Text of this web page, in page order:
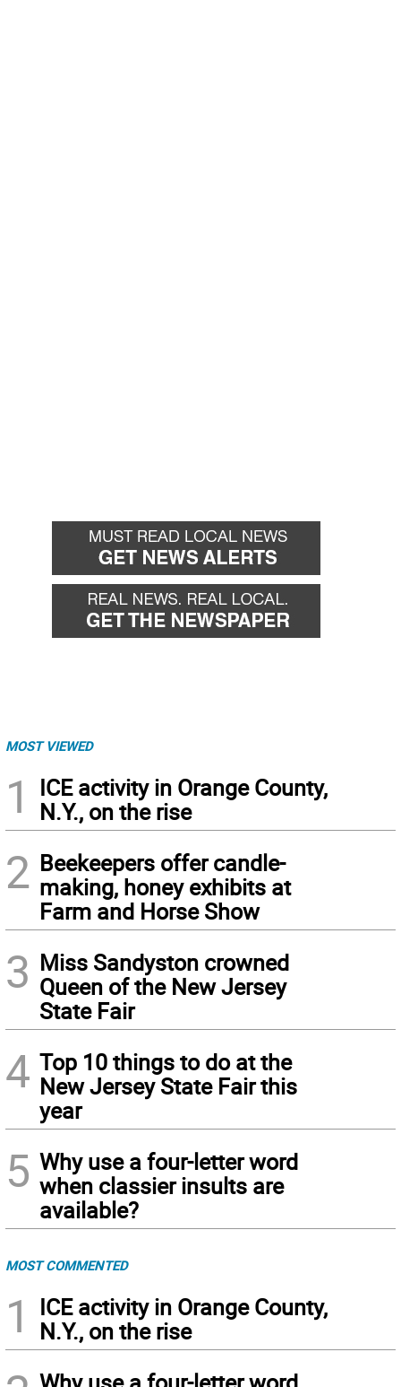
MOST VIEWED
1
ICE activity in Orange County,
N.Y., on the rise
2 Beekeepers offer candle-
making, honey exhibits at
Farm and Horse Show
3 Miss Sandyston crowned
Queen of the New Jersey
State Fair
4 Top 10 things to do at the
New Jersey State Fair this
year
5 Why use a four-letter word
when classier insults are
available?
MOST COMMENTED
1
ICE activity in Orange County,
N.Y., on the rise